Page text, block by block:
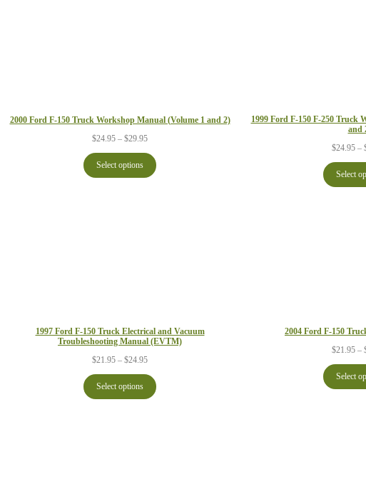
2000 Ford F-150 Truck Workshop Manual (Volume 1 and 2)
$24.95 – $29.95Price
$24.95
through
$29.95
Select options
1999 Ford F-150 F-250 Truck
and
$24.95 –
Select
1997 Ford F-150 Truck Electrical and Vacuum
Troubleshooting Manual (EVTM)
$21.95 – $24.95Price
$21.95
through
$24.95
Select options
2004 Ford F-150
$21.95 –
Select